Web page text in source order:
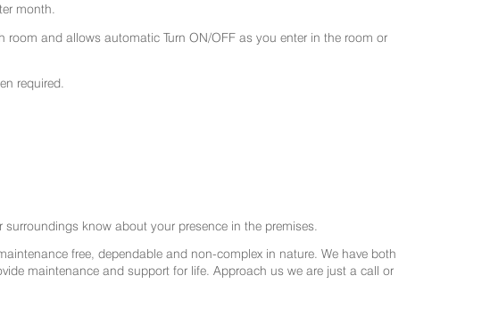
month.
and allows automatic Turn ON/OFF as you enter in the room or
required.
know about your presence in the premises.
free, dependable and non-complex in nature. We have both
maintenance and support for life. Approach us we are just a call or